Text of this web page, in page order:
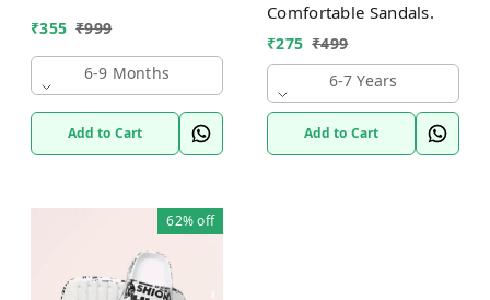
₹355 ₹999
6-9 Months
Add to Cart
Comfortable Sandals.
₹275 ₹499
6-7 Years
Add to Cart
62%off